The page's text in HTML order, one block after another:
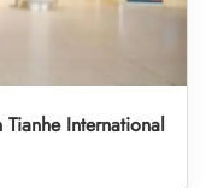
International